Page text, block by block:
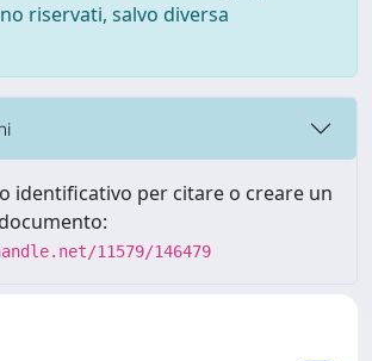
riservati, salvo diversa
identificativo per citare o creare un
11579/146479